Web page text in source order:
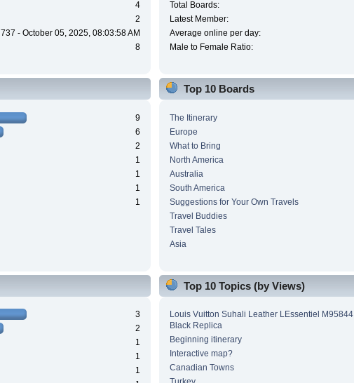
4
2
737 - October 05, 2025, 08:03:58 AM
8
Total Boards:
Latest Member:
Average online per day:
Male to Female Ratio:
9
6
2
1
1
1
1
Top 10 Boards
The Itinerary
Europe
What to Bring
North America
Australia
South America
Suggestions for Your Own Travels
Travel Buddies
Travel Tales
Asia
3
2
1
1
1
Top 10 Topics (by Views)
Louis Vuitton Suhali Leather LEssentiel M95844
Black Replica
Beginning itinerary
Interactive map?
Canadian Towns